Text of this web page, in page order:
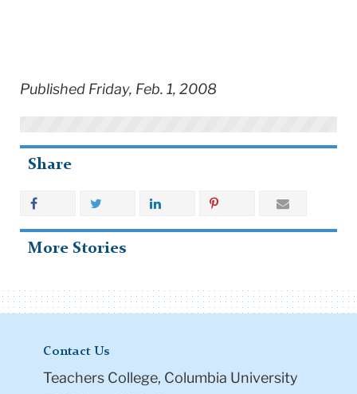
Published Friday, Feb. 1, 2008
Share
More Stories
Contact Us
Teachers College, Columbia University